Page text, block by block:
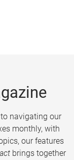
navigating our
monthly, with
our features
brings together